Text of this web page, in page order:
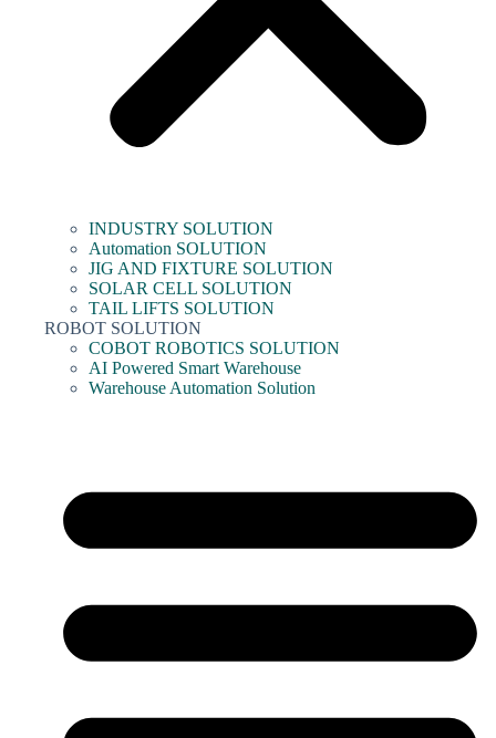
INDUSTRY SOLUTION
Automation SOLUTION
JIG AND FIXTURE SOLUTION
SOLAR CELL SOLUTION
TAIL LIFTS SOLUTION
ROBOT SOLUTION
COBOT ROBOTICS SOLUTION
AI Powered Smart Warehouse
Warehouse Automation Solution